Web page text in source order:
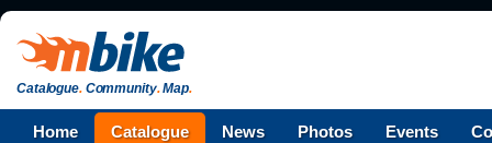
Catalogue.Community.Map.
Home Catalogue News Photos Events